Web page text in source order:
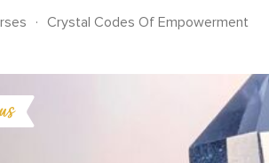
. Crystal Codes Of Empowerment